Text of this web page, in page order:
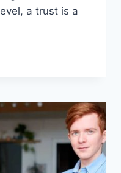
a trust is a